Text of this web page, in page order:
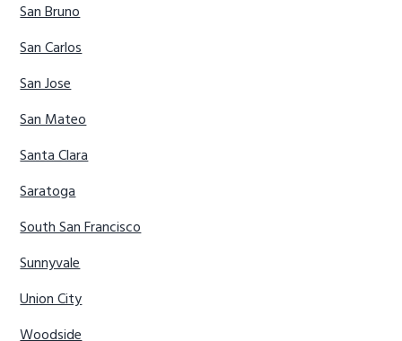
San Bruno
San Carlos
San Jose
San Mateo
Santa Clara
Saratoga
South San Francisco
Sunnyvale
Union City
Woodside